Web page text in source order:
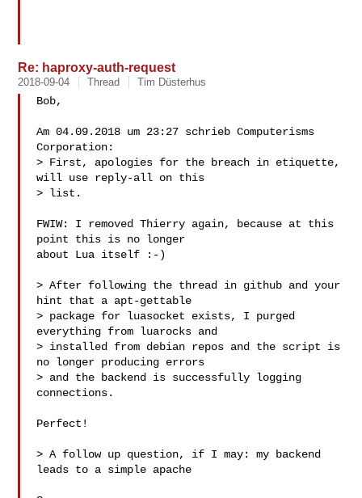
Re: haproxy-auth-request
2018-09-04 Thread Tim Düsterhus
Bob,
Am 04.09.2018 um 23:27 schrieb Computerisms
Corporation:
> First, apologies for the breach in etiquette,
will use reply-all on this
> list.
FWIW: I removed Thierry again, because at this
point this is no longer
about Lua itself :-)
> After following the thread in github and your
hint that a apt-gettable
> package for luasocket exists, I purged
everything from luarocks and
> installed from debian repos and the script is
no longer producing errors
> and the backend is successfully logging
connections.
Perfect!
> A follow up question, if I may: my backend
leads to a simple apache